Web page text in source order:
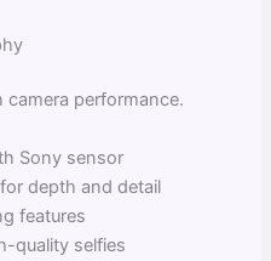
performance.
Sony sensor
depth and detail
features
quality selfies